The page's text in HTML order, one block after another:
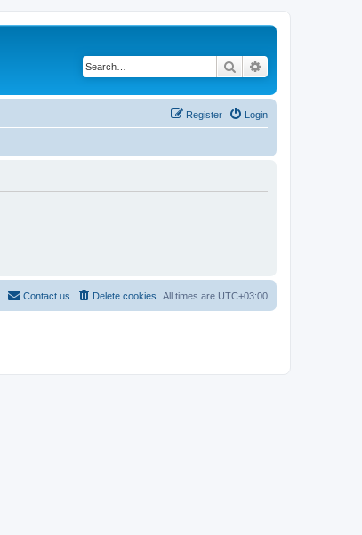
Search
Login
Register
All times are UTC+03:00
Delete cookies
Contact us